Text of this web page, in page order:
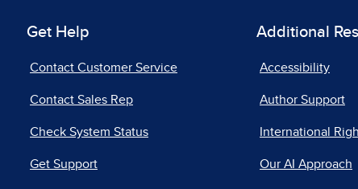
Get Help
Contact Customer Service
Contact Sales Rep
Check System Status
Get Support
Additional
Accessibility
Author Support
International
Our AI Approach